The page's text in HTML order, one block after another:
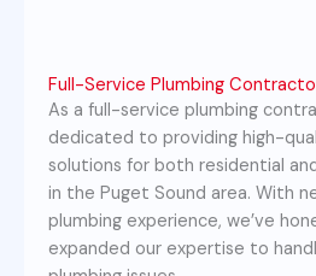
Full-Service Plumbing
As a full-service plumbing
dedicated to providing high-
solutions for both residential
in the Puget Sound area. With
plumbing experience, we’ve
expanded our expertise to